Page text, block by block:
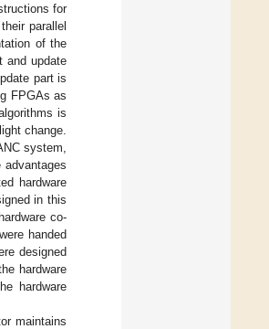
for
parallel
of the
and update
part is
FPGAs as
is
change.
system,
hardware
in this
co-
handed
designed
hardware
hardware
maintains